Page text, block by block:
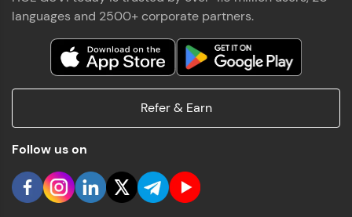
languages and 2500+ corporate partners.
Refer & Earn
Follow us on